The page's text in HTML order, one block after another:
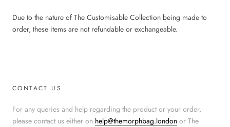
Due to the nature of The Customisable Collection being made to
order, these items are not refundable or exchangeable.
CONTACT US
For any queries and help regarding the product or your order,
please contact us either on help@themorphbag.london or The